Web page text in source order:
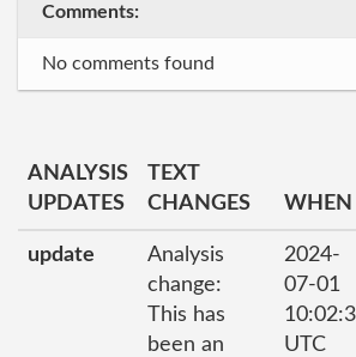
Comments:
No comments found
ANALYSIS
UPDATES
TEXT
CHANGES
WHEN
update
Analysis
change:
This has
been an
2024-
07-01
UTC